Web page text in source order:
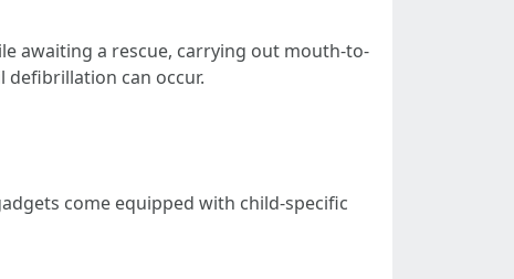
awaiting a rescue, carrying out mouth-to-
can occur.
come equipped with child-specific